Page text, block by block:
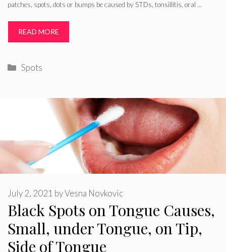
patches, spots, dots or bumps be caused by STDs, tonsillitis, oral …
READ MORE
Categories
Spots
Black Spots on Tongue Causes,
Small, under Tongue, on Tip,
Side of Tongue
July 2, 2021 byVesna Novkovic